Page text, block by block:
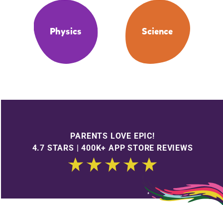
Physics Science
PARENTS LOVE EPIC!
4.7 STARS | 400K+ APP STORE REVIEWS